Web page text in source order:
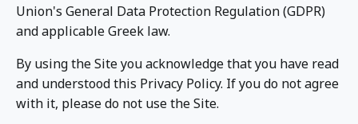
Union's General Data Protection Regulation (GDPR)
and applicable Greek law.
By using the Site you acknowledge that you have read
and understood this Privacy Policy. If you do not agree
with it, please do not use the Site.